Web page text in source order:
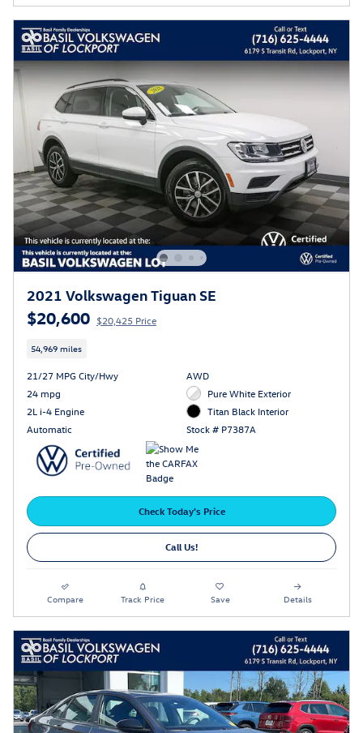
2021 Volkswagen Tiguan SE
$20,600 $20,425 Price
54,969 miles
21/27 MPG City/Hwy
24 mpg
2L i-4 Engine
Automatic
AWD
Pure White Exterior
Titan Black Interior
Stock # P7387A
Check Today's Price
Call Us!
Compare Track Price Save Details